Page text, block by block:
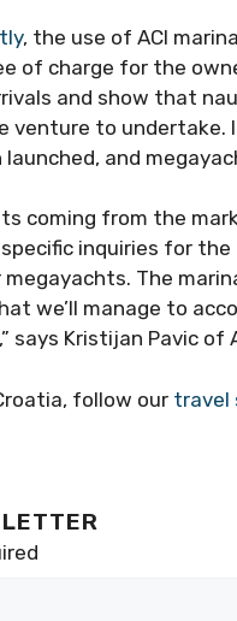
, the use of ACI
of charge for the
arrivals and show
is a safe venture to
been launched,
coming from the
specific inquiries for
The
we’ll manage to
Kristijan Pavic of
follow our travel